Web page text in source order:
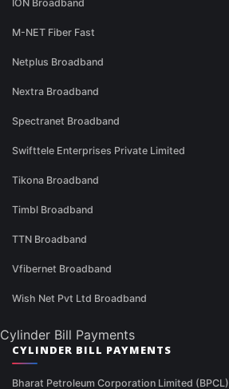
ION Broadband
M-NET Fiber Fast
Netplus Broadband
Nextra Broadband
Spectranet Broadband
Swifttele Enterprises Private Limited
Tikona Broadband
Timbl Broadband
TTN Broadband
Vfibernet Broadband
Wish Net Pvt Ltd Broadband
Cylinder Bill Payments
CYLINDER BILL PAYMENTS
Bharat Petroleum Corporation Limited (BPCL)